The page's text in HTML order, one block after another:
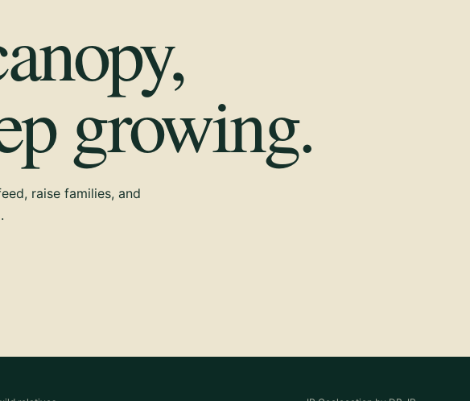
growing.
raise families, and